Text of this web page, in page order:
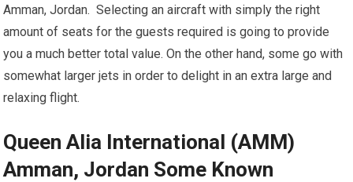
Amman, Jordan. Selecting an aircraft with simply the right
amount of seats for the guests required is going to provide
you a much better total value. On the other hand, some go with
somewhat larger jets in order to delight in an extra large and
relaxing flight.
Queen Alia International (AMM)
Amman, Jordan Some Known